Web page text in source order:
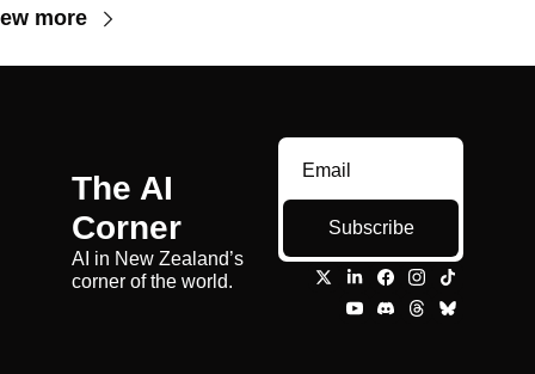
more
The AI
Corner
AI in New Zealand’s
corner of the world.
Subscribe